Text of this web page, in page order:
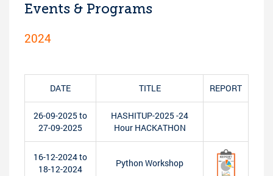
Events & Programs
2024
DATE TITLE REPORT
26-09-2025 to
27-09-2025
HASHITUP-2025 -24
Hour HACKATHON
16-12-2024 to
18-12-2024
Python Workshop